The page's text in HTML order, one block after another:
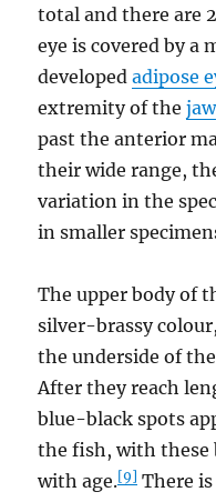
total and there are
eye is covered by a
developedadipose
extremity of thejaw
past the anterior
their wide range,
variation in the
in smaller
The upper body of
silver-brassy
the underside of
After they reach
blue-black spots
the fish, with these
with age.[9] There